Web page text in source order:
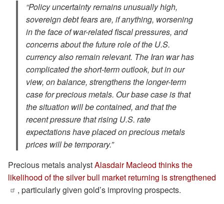
“Policy uncertainty remains unusually high,
sovereign debt fears are, if anything, worsening
in the face of war-related fiscal pressures, and
concerns about the future role of the U.S.
currency also remain relevant. The Iran war has
complicated the short-term outlook, but in our
view, on balance, strengthens the longer-term
case for precious metals. Our base case is that
the situation will be contained, and that the
recent pressure that rising U.S. rate
expectations have placed on precious metals
prices will be temporary.”
Precious metals analystAlasdair Macleod thinks the
likelihood of the silver bull market returning is strengthened
, particularly given gold’s improving prospects.